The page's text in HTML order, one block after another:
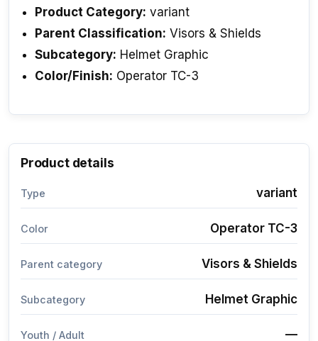
Product Category: variant
Parent Classification: Visors & Shields
Subcategory: Helmet Graphic
Color/Finish: Operator TC-3
Product details
Type variant
Color Operator TC-3
Parent category Visors & Shields
Subcategory Helmet Graphic
Youth / Adult —